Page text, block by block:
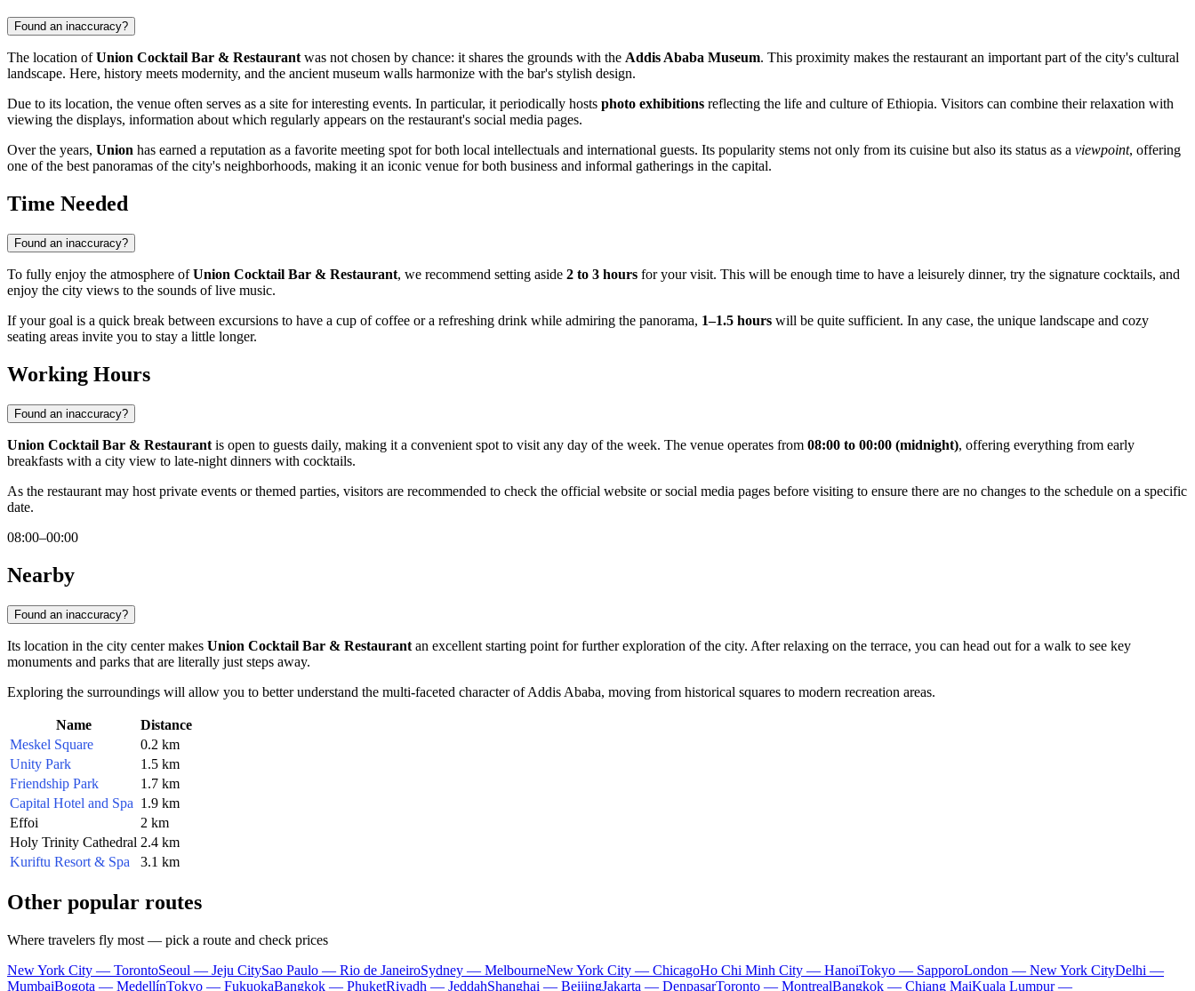
Found an inaccuracy?
The location ofUnion Cocktail Bar & Restaurantwas not chosen by chance: it shares the grounds with the Addis Ababa Museum. This proximity makes the restaurant an important part of the city's cultural
landscape. Here, history meets modernity, and the ancient museum walls harmonize with the bar's stylish design.
Due to its location, the venue often serves as a site for interesting events. In particular, it periodically hosts photo exhibitions reflecting the life and culture of Ethiopia. Visitors can combine their relaxation with
viewing the displays, information about which regularly appears on the restaurant's social media pages.
Over the years, Union has earned a reputation as a favorite meeting spot for both local intellectuals and international guests. Its popularity stems not only from its cuisine but also its status as a viewpoint, offering
one of the best panoramas of the city's neighborhoods, making it an iconic venue for both business and informal gatherings in the capital.
Time Needed
Found an inaccuracy?
To fully enjoy the atmosphere ofUnion Cocktail Bar & Restaurant, we recommend setting aside 2 to 3 hours for your visit. This will be enough time to have a leisurely dinner, try the signature cocktails, and
enjoy the city views to the sounds of live music.
If your goal is a quick break between excursions to have a cup of coffee or a refreshing drink while admiring the panorama, 1–1.5 hours will be quite sufficient. In any case, the unique landscape and cozy
seating areas invite you to stay a little longer.
Working Hours
Found an inaccuracy?
Union Cocktail Bar & Restaurant is open to guests daily, making it a convenient spot to visit any day of the week. The venue operates from 08:00 to 00:00 (midnight), offering everything from early
breakfasts with a city view to late-night dinners with cocktails.
As the restaurant may host private events or themed parties, visitors are recommended to check the official website or social media pages before visiting to ensure there are no changes to the schedule on a specific
date.
08:00–00:00
Nearby
Found an inaccuracy?
Its location in the city center makes Union Cocktail Bar & Restaurant an excellent starting point for further exploration of the city. After relaxing on the terrace, you can head out for a walk to see key
monuments and parks that are literally just steps away.
Exploring the surroundings will allow you to better understand the multi-faceted character ofAddis Ababa, moving from historical squares to modern recreation areas.
Name
Distance
Meskel Square
0.2 km
Unity Park
1.5 km
Friendship Park
1.7 km
Capital Hotel and Spa 1.9 km
Effoi
2 km
Holy Trinity Cathedral 2.4 km
Kuriftu Resort & Spa
3.1 km
Other popular routes
Where travelers fly most — pick a route and check prices
New York City — TorontoSeoul — Jeju CitySao Paulo — Rio de JaneiroSydney — MelbourneNew York City — ChicagoHo Chi Minh City — HanoiTokyo — SapporoLondon — New York CityDelhi —
MumbaiBogota — MedellínTokyo — FukuokaBangkok — PhuketRiyadh — JeddahShanghai — BeijingJakarta — DenpasarToronto — MontrealBangkok — Chiang MaiKuala Lumpur —